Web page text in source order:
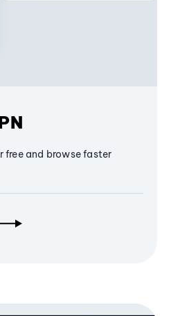
and browse faster